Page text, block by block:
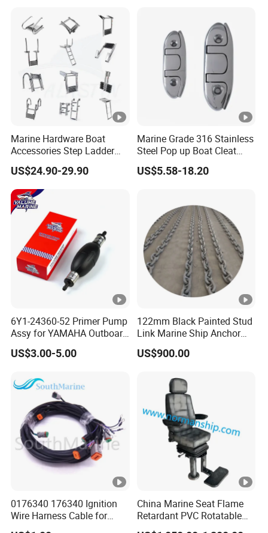
Marine Hardware Boat
Accessories Step Ladder
Stainless Steel Retractable
Telescopic Boarding Ladder
Telescoping Folding Boat
Ladder
US$24.90-29.90
Marine Grade 316 Stainless
Steel Pop up Boat Cleat
Retractable Boat Cleat
Marine Hardware Folding
Certified
US$5.58-18.20
6Y1-24360-52 Primer Pump
Assy for YAMAHA Outboard
Engine Parts OEM Boat
Motor Accessories Stock
Hose
US$3.00-5.00
122mm Black Painted Stud
Link Marine Ship Anchor
Chain with Kr
US$900.00
0176340 176340 Ignition
Wire Harness Cable for
Evinrude Johnson BRP
China Marine Seat Flame
Retardant PVC Rotatable
Captain Helms Pilot Chair